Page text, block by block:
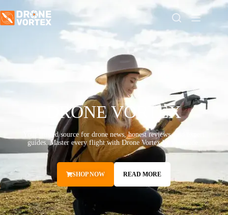
DRONE VORTEX
Your trusted source for drone news, honest reviews, and expert
guides. Master every flight with Drone Vortex by your side.
SHOP NOW READ MORE